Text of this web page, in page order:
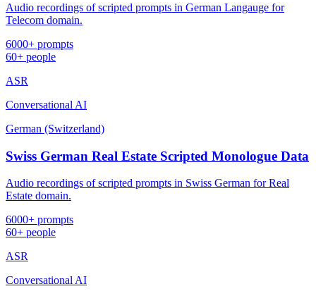
Audio recordings of scripted prompts in German Langauge for
Telecom domain.
6000+ prompts
60+ people
ASR
Conversational AI
German (Switzerland)
Swiss German Real Estate Scripted Monologue Data
Audio recordings of scripted prompts in Swiss German for Real
Estate domain.
6000+ prompts
60+ people
ASR
Conversational AI